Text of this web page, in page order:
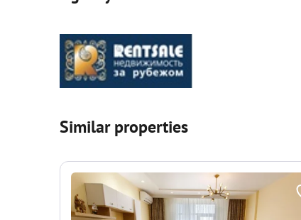
Similar properties